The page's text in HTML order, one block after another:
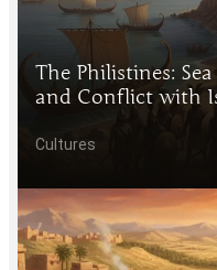
The Philistines:
and Conflict with
Cultures